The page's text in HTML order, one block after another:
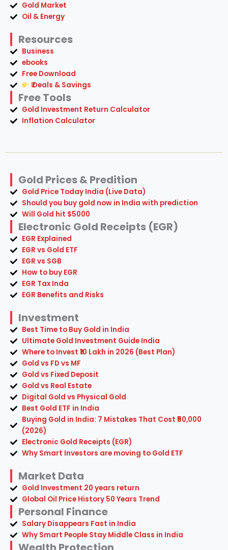
Gold Market
Oil & Energy
Resources
Business
ebooks
Free Download
₹ Deals & Savings
Free Tools
Gold Investment Return Calculator
Inflation Calculator
Gold Prices & Predition
Gold Price Today India (Live Data)
Should you buy gold now in India with prediction
Will Gold hit $5000
Electronic Gold Receipts (EGR)
EGR Explained
EGR vs Gold ETF
EGR vs SGB
How to buy EGR
EGR Tax Inda
EGR Benefits and Risks
Investment
Best Time to Buy Gold in India
Ultimate Gold Investment Guide India
Where to Invest ₹10 Lakh in 2026 (Best Plan)
Gold vs FD vs MF
Gold vs Fixed Deposit
Gold vs Real Estate
Digital Gold vs Physical Gold
Best Gold ETF in India
Buying Gold in India: 7 Mistakes That Cost ₹50,000
(2026)
Electronic Gold Receipts (EGR)
Why Smart Investors are moving to Gold ETF
Market Data
Gold Investment 20 years return
Global Oil Price History 50 Years Trend
Personal Finance
Salary Disappears Fast in India
Why Smart People Stay Middle Class in India